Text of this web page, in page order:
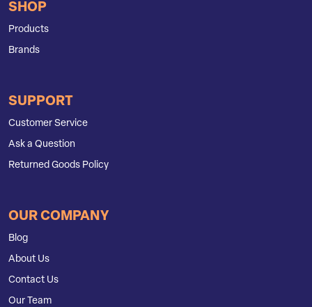
SHOP
Products
Brands
SUPPORT
Customer Service
Ask a Question
Returned Goods Policy
OUR COMPANY
Blog
About Us
Contact Us
Our Team